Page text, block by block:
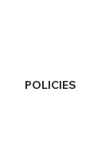
POLICIES